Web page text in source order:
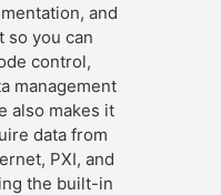
and
so you can
control,
management
also makes it
data from
PXI, and
the built-in